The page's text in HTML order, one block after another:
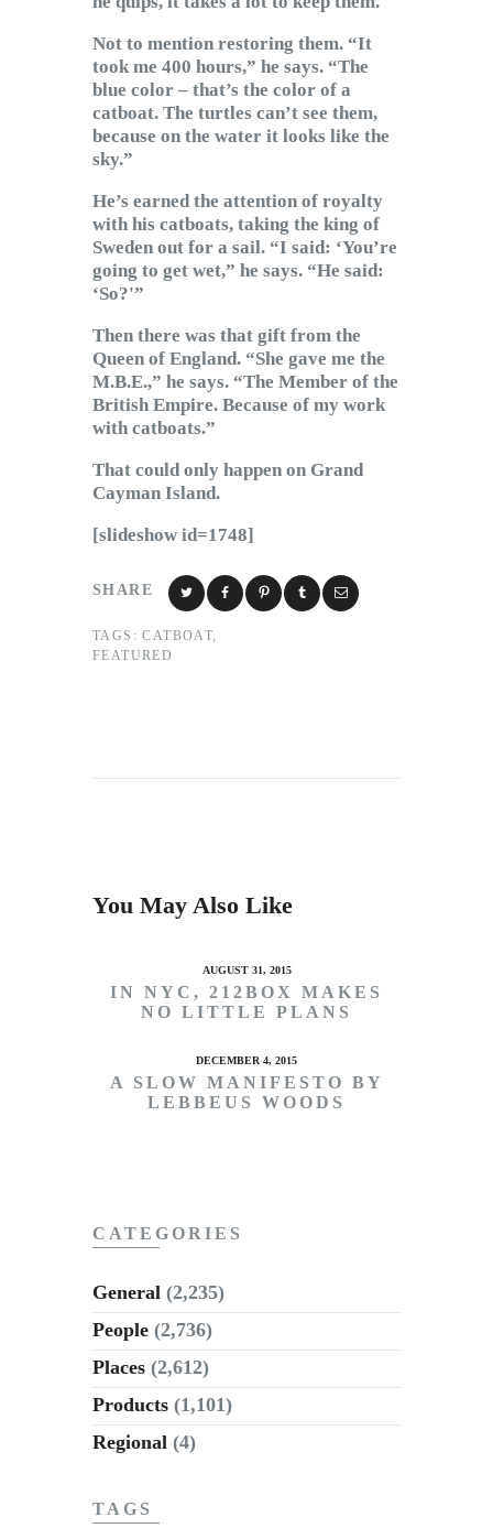
Not to mention restoring them. “It
took me 400 hours,” he says. “The
blue color – that’s the color of a
catboat. The turtles can’t see them,
because on the water it looks like the
sky.”
He’s earned the attention of royalty
with his catboats, taking the king of
Sweden out for a sail. “I said: ‘You’re
going to get wet,” he says. “He said:
‘So?'”
Then there was that gift from the
Queen of England. “She gave me the
M.B.E.,” he says. “The Member of the
British Empire. Because of my work
with catboats.”
That could only happen on Grand
Cayman Island.
[slideshow id=1748]
SHARE
TAGS: CATBOAT,
FEATURED
You May Also Like
AUGUST 31, 2015
IN NYC, 212BOX MAKES
NO LITTLE PLANS
DECEMBER 4, 2015
A SLOW MANIFESTO BY
LEBBEUS WOODS
CATEGORIES
General (2,235)
People (2,736)
Places (2,612)
Products (1,101)
Regional (4)
TAGS